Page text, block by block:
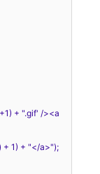
+ ".gif' /><a
+ 1) + "</a>");